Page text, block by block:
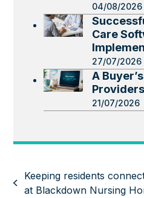
04/08/2026
Care
27/07/2026
A
Providers
21/07/2026
previous
Keeping residents
at Blackdown Nursing